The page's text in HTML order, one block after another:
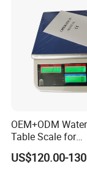
HPRT Ai
Scale with
Fast
Accurate
OEM+ODM
Table Scale for
Supermarkets
Computing
US$120.00-